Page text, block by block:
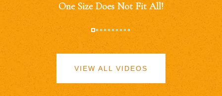
One Size Does Not Fit All!
VIEW ALL VIDEOS